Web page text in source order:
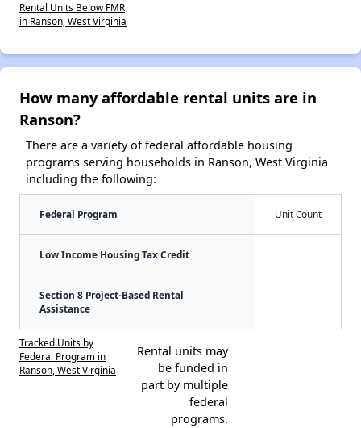
Rental Units Below FMR
in Ranson, West Virginia
How many affordable rental units are in
Ranson?
There are a variety of federal affordable housing
programs serving households in Ranson, West Virginia
including the following:
Federal Program Unit Count
Low Income Housing Tax Credit
Section 8 Project-Based Rental
Assistance
Tracked Units by
Federal Program in
Ranson, West Virginia
Rental units may
be funded in
part by multiple
federal
programs.